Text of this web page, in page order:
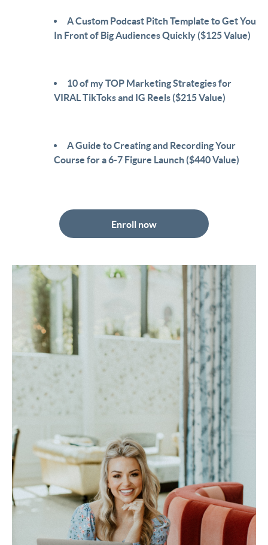
A Custom Podcast Pitch Template to Get You
In Front of Big Audiences Quickly ($125 Value)
10 of my TOP Marketing Strategies for
VIRAL TikToks and IG Reels ($215 Value)
A Guide to Creating and Recording Your
Course for a 6-7 Figure Launch ($440 Value)
Enroll now